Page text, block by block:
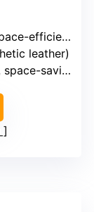
design
leather)
saving